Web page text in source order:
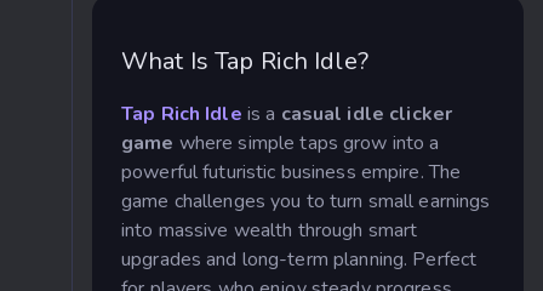
What Is Tap Rich Idle?
Tap Rich Idle is a casual idle clicker
game where simple taps grow into a
powerful futuristic business empire. The
game challenges you to turn small earnings
into massive wealth through smart
upgrades and long-term planning. Perfect